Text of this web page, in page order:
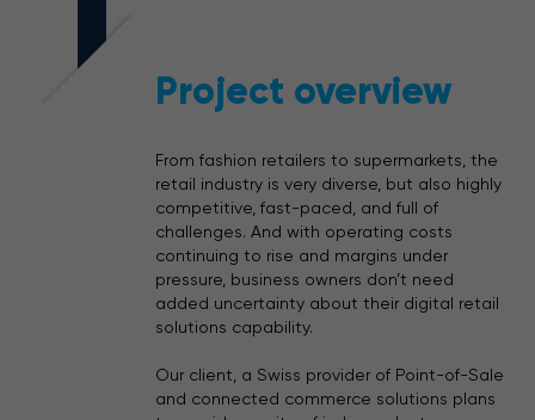
Project overview
From fashion retailers to supermarkets, the
retail industry is very diverse, but also highly
competitive, fast-paced, and full of
challenges. And with operating costs
continuing to rise and margins under
pressure, business owners don’t need
added uncertainty about their digital retail
solutions capability.
Our client, a Swiss provider of Point-of-Sale
and connected commerce solutions plans